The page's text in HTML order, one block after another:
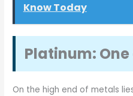
Know Today
Platinum:
On the high end of metals